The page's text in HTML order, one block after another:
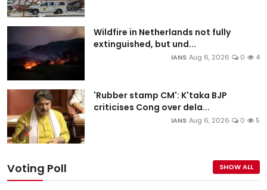
Wildfire in Netherlands not fully
extinguished, but und...
IANS Aug 6, 2026 0 4
'Rubber stamp CM': K'taka BJP
criticises Cong over dela...
IANS Aug 6, 2026 0 5
Voting Poll SHOW ALL